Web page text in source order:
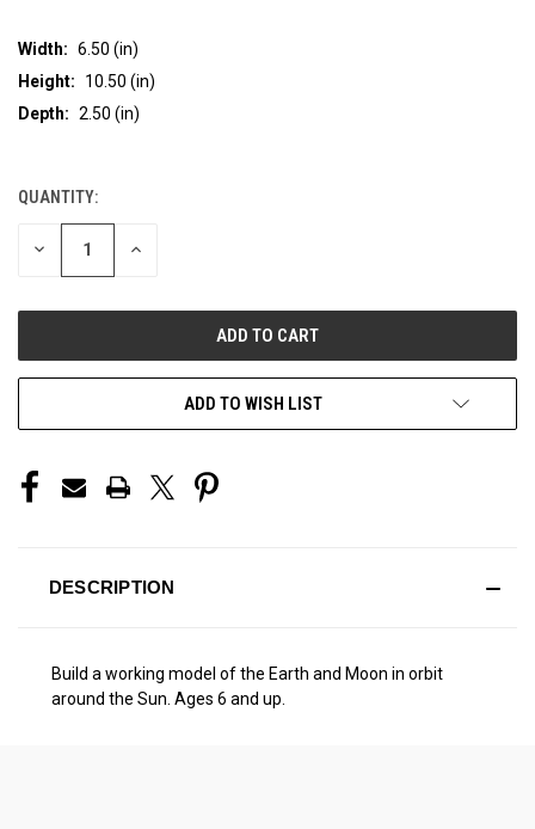
Width: 6.50 (in)
Height:
10.50 (in)
Depth: 2.50 (in)
CURRENT
STOCK:
QUANTITY:
DECREASE INCREASE
ADD TO WISH LIST
DESCRIPTION
Build a working model of the Earth and Moon in orbit
around the Sun. Ages 6 and up.